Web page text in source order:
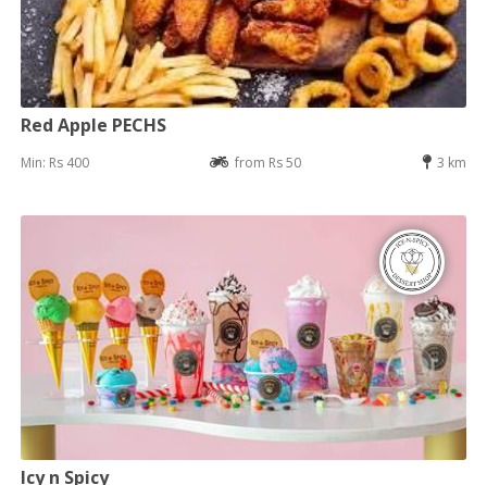
Red Apple PECHS
Min: Rs 400 from Rs 50 3 km
Icy n Spicy